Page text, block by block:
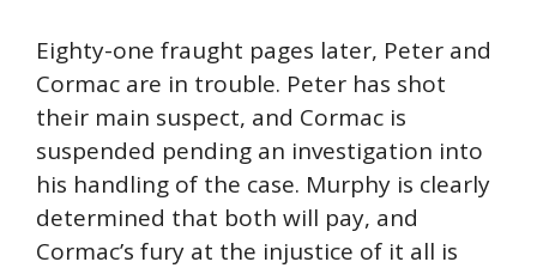
Eighty-one fraught pages later, Peter and
Cormac are in trouble. Peter has shot
their main suspect, and Cormac is
suspended pending an investigation into
his handling of the case. Murphy is clearly
determined that both will pay, and
Cormac’s fury at the injustice of it all is